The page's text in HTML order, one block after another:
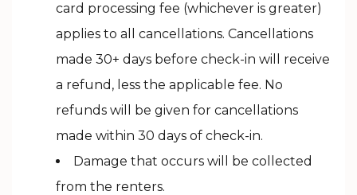
card processing fee (whichever is greater)
applies to all cancellations. Cancellations
made 30+ days before check-in will receive
a refund, less the applicable fee. No
refunds will be given for cancellations
made within 30 days of check-in.
Damage that occurs will be collected
from the renters.